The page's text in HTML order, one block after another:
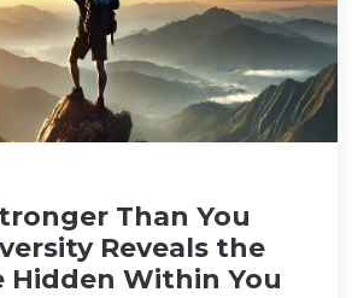
Than You
Reveals the
Hidden Within You